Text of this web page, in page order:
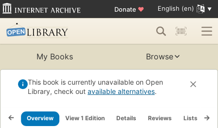
Donate ♥ English (en)
My Books Browse
This book is currently unavailable on Open
Library, check out available alternatives.
Overview View 1 Edition Details Reviews Lists